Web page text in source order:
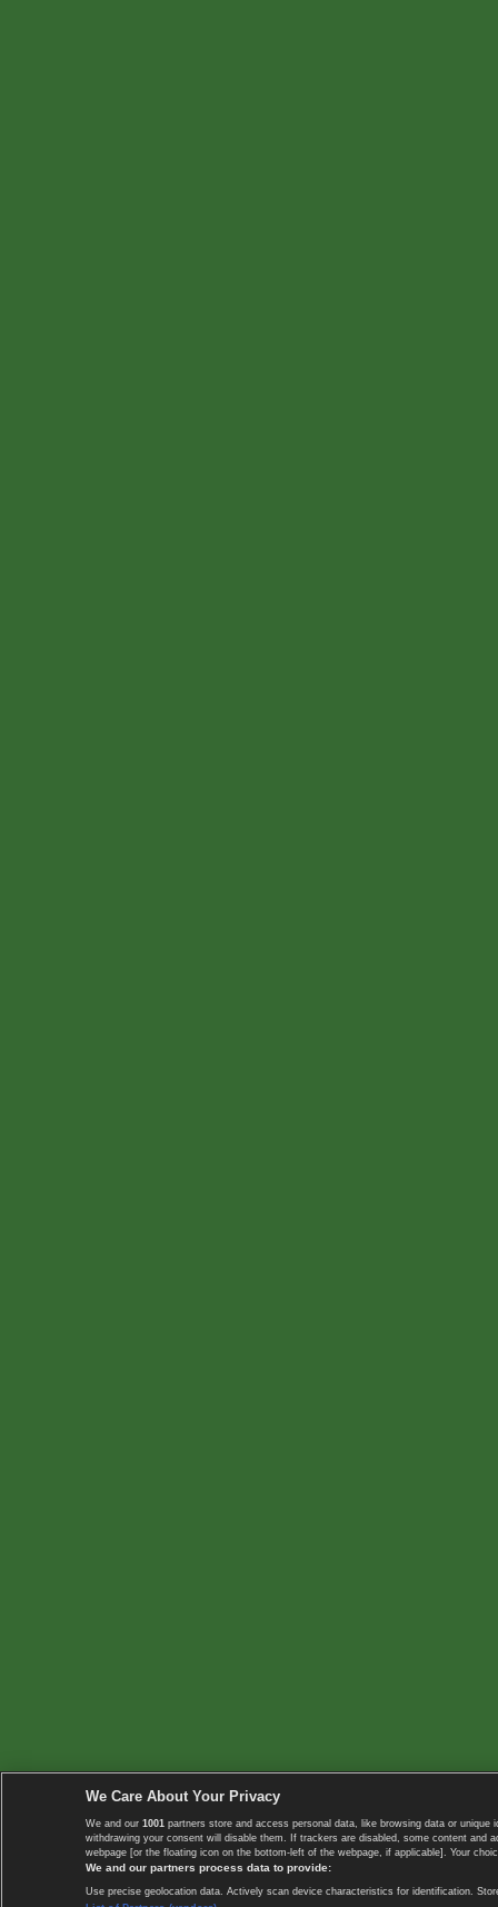
We Care About Your Privacy
We and our 1001 partners store and access personal data, like browsing data or
withdrawing your consent will disable them. If trackers are disabled, some content
webpage [or the floating icon on the bottom-left of the webpage, if applicable]. Your
We and our partners process data to provide:
Use precise geolocation data. Actively scan device characteristics for identification.